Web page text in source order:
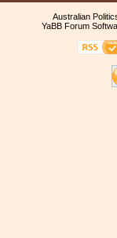
Australian
YaBB Forum